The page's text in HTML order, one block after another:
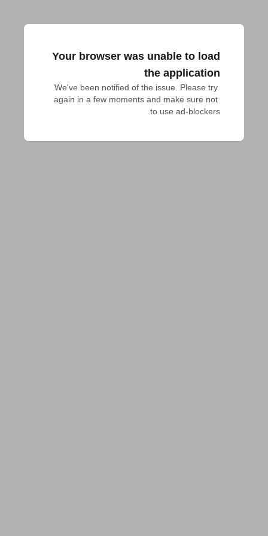
Your browser was unable to load
the application
We've been notified of the issue. Please try
again in a few moments and make sure not
to use ad-blockers.